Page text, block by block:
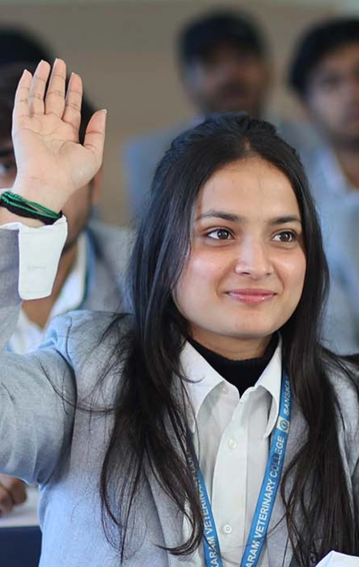
Notification_250714_124205
Re-Appear 2nd Semester Examination July
Re-Appear Examination of II Semester
Re-appear Notification Semester-2
Notification.. Distribution of re appear admit
card
UMC Hearing Notification
Revised Date Sheet CAT II VLLD 2025-2026
End Term Theory Examinations Date sheet May
2025
Notification for hiring in Veterinary
Department 05-03-2025
B.V.Sc Results
Notice regarding Regular classes for Even
Semester
Notice regarding Winter Vacation for Students
except School of Health and Allied Sciences
from 14 th to 19th 2025
Academic calendar
Notification for Revised Second Cycle
Entrance Exam of Ph.D.2024-25
Announcement date sheet odd semester
dec 2024 -25
Notification for phd 2024-25
To Access Pictures of Today’s (13-12-2024)
Function
International Admission Incharge, Sanskaram
University had done a Meeting with
Honourable.....
Notification for hiring in Veterinary
Department
Notification for Ph.D Entrance Exam
Notification Fee Refund Policy
Notification for permission of VLDD by
govt of Haryana
Notification for VlDD seat Increased 90-120
Vldd admission last date extended.
Download pdf